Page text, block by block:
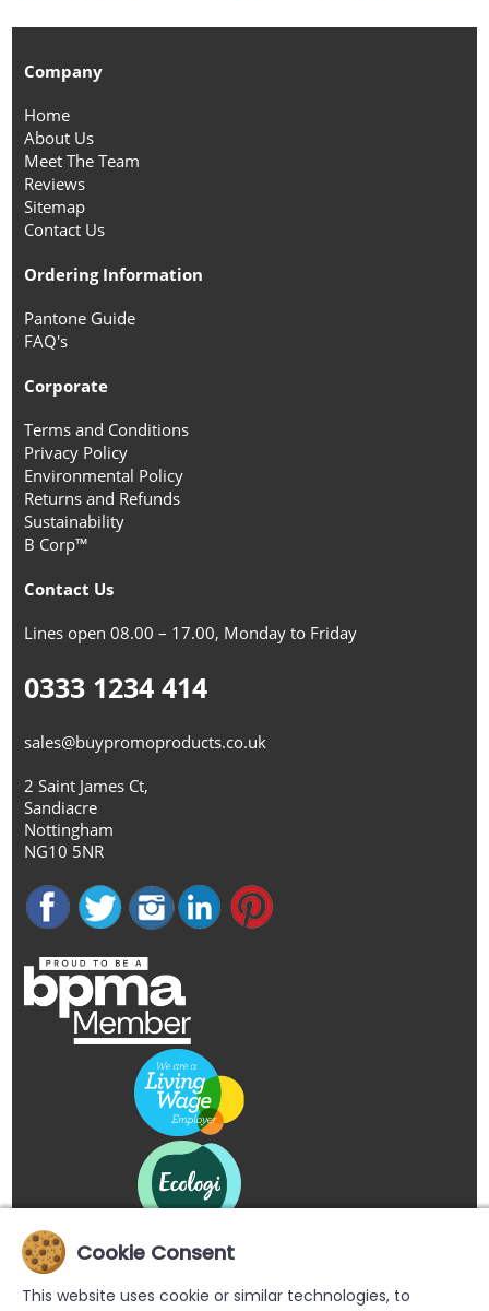
Company
Home
About Us
Meet The Team
Reviews
Sitemap
Contact Us
Ordering Information
Pantone Guide
FAQ's
Corporate
Terms and Conditions
Privacy Policy
Environmental Policy
Returns and Refunds
Sustainability
B Corp™
Contact Us
Lines open 08.00 – 17.00, Monday to Friday
0333 1234 414
sales@buypromoproducts.co.uk
2 Saint James Ct,
Sandiacre
Nottingham
NG10 5NR
Cookie Consent
This website uses cookie or similar technologies, to